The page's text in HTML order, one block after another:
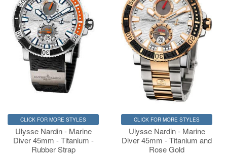
CLICK FOR MORE STYLES
Ulysse Nardin - Marine
Diver 45mm - Titanium -
Rubber Strap
CLICK FOR MORE STYLES
Ulysse Nardin - Marine
Diver 45mm - Titanium and
Rose Gold